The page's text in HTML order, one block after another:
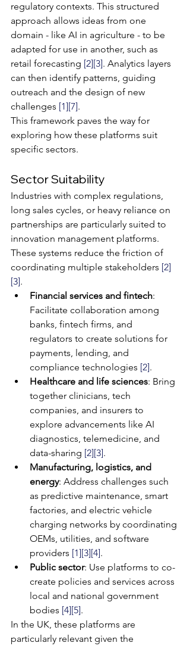
regulatory contexts. This structured
approach allows ideas from one
domain - like AI in agriculture - to be
adapted for use in another, such as
retail forecasting [2][3]. Analytics layers
can then identify patterns, guiding
outreach and the design of new
challenges [1][7].
This framework paves the way for
exploring how these platforms suit
specific sectors.
Sector Suitability
Industries with complex regulations,
long sales cycles, or heavy reliance on
partnerships are particularly suited to
innovation management platforms.
These systems reduce the friction of
coordinating multiple stakeholders [2]
[3].
Financial services and fintech:
Facilitate collaboration among
banks, fintech firms, and
regulators to create solutions for
payments, lending, and
compliance technologies [2].
Healthcare and life sciences: Bring
together clinicians, tech
companies, and insurers to
explore advancements like AI
diagnostics, telemedicine, and
data-sharing [2][3].
Manufacturing, logistics, and
energy: Address challenges such
as predictive maintenance, smart
factories, and electric vehicle
charging networks by coordinating
OEMs, utilities, and software
providers [1][3][4].
Public sector: Use platforms to co-
create policies and services across
local and national government
bodies [4][5].
In the UK, these platforms are
particularly relevant given the